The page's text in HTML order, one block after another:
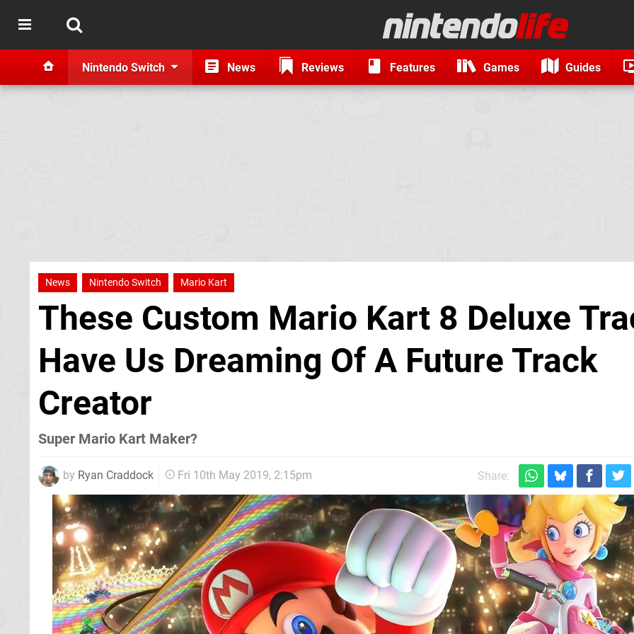
Nintendo Switch News Reviews Features Games Guides
News Nintendo Switch Mario Kart
These Custom Mario Kart 8 Deluxe
Have Us Dreaming Of A Future Track
Creator
Super Mario Kart Maker?
by Ryan Craddock Fri 10th May 2019, 2:15pm Share: